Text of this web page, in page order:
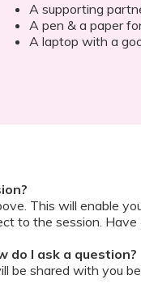
A supporting
A pen & a paper
A laptop with a
This will enable
to the session.
do I ask a question?
be shared with you